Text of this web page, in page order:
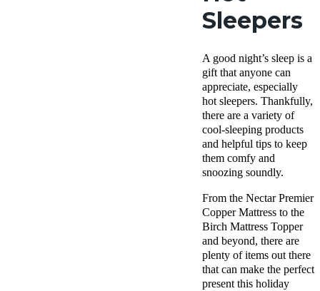
Sleepers
A good night’s sleep is a
gift that anyone can
appreciate, especially
hot sleepers. Thankfully,
there are a variety of
cool-sleeping products
and helpful tips to keep
them comfy and
snoozing soundly.
From the Nectar Premier
Copper Mattress to the
Birch Mattress Topper
and beyond, there are
plenty of items out there
that can make the perfect
present this holiday